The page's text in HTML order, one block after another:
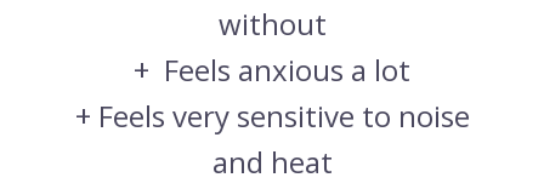
without
+ Feels anxious a lot
+ Feels very sensitive to noise
and heat